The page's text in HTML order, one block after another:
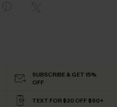
SUBSCRIBE & GET 15%
OFF
TEXT FOR $20 OFF $90+